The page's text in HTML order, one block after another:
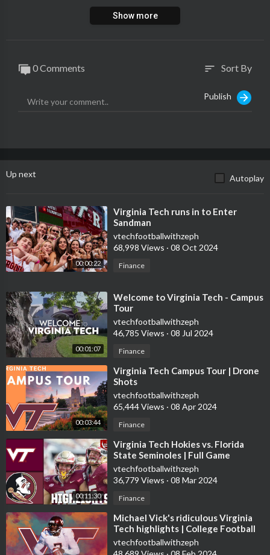
platforms by viewing below.
Email:https://hokiesports.com/sports..../2021/12/28/key-play
Show more
0 Comments sort Sort By
Publish
Up next Autoplay
00:00:22
⁣Virginia Tech runs in to Enter
Sandman
vtechfootballwithzeph
68,998 Views · 08 Oct 2024
Finance
00:01:07
⁣Welcome to Virginia Tech - Campus
Tour
vtechfootballwithzeph
46,785 Views · 08 Jul 2024
Finance
00:03:44
⁣Virginia Tech Campus Tour | Drone
Shots
vtechfootballwithzeph
65,444 Views · 08 Apr 2024
Finance
00:11:30
⁣Virginia Tech Hokies vs. Florida
State Seminoles | Full Game
Highlights
vtechfootballwithzeph
36,779 Views · 08 Mar 2024
Finance
⁣Michael Vick's ridiculous Virginia
Tech highlights | College Football
Mixtape
vtechfootballwithzeph